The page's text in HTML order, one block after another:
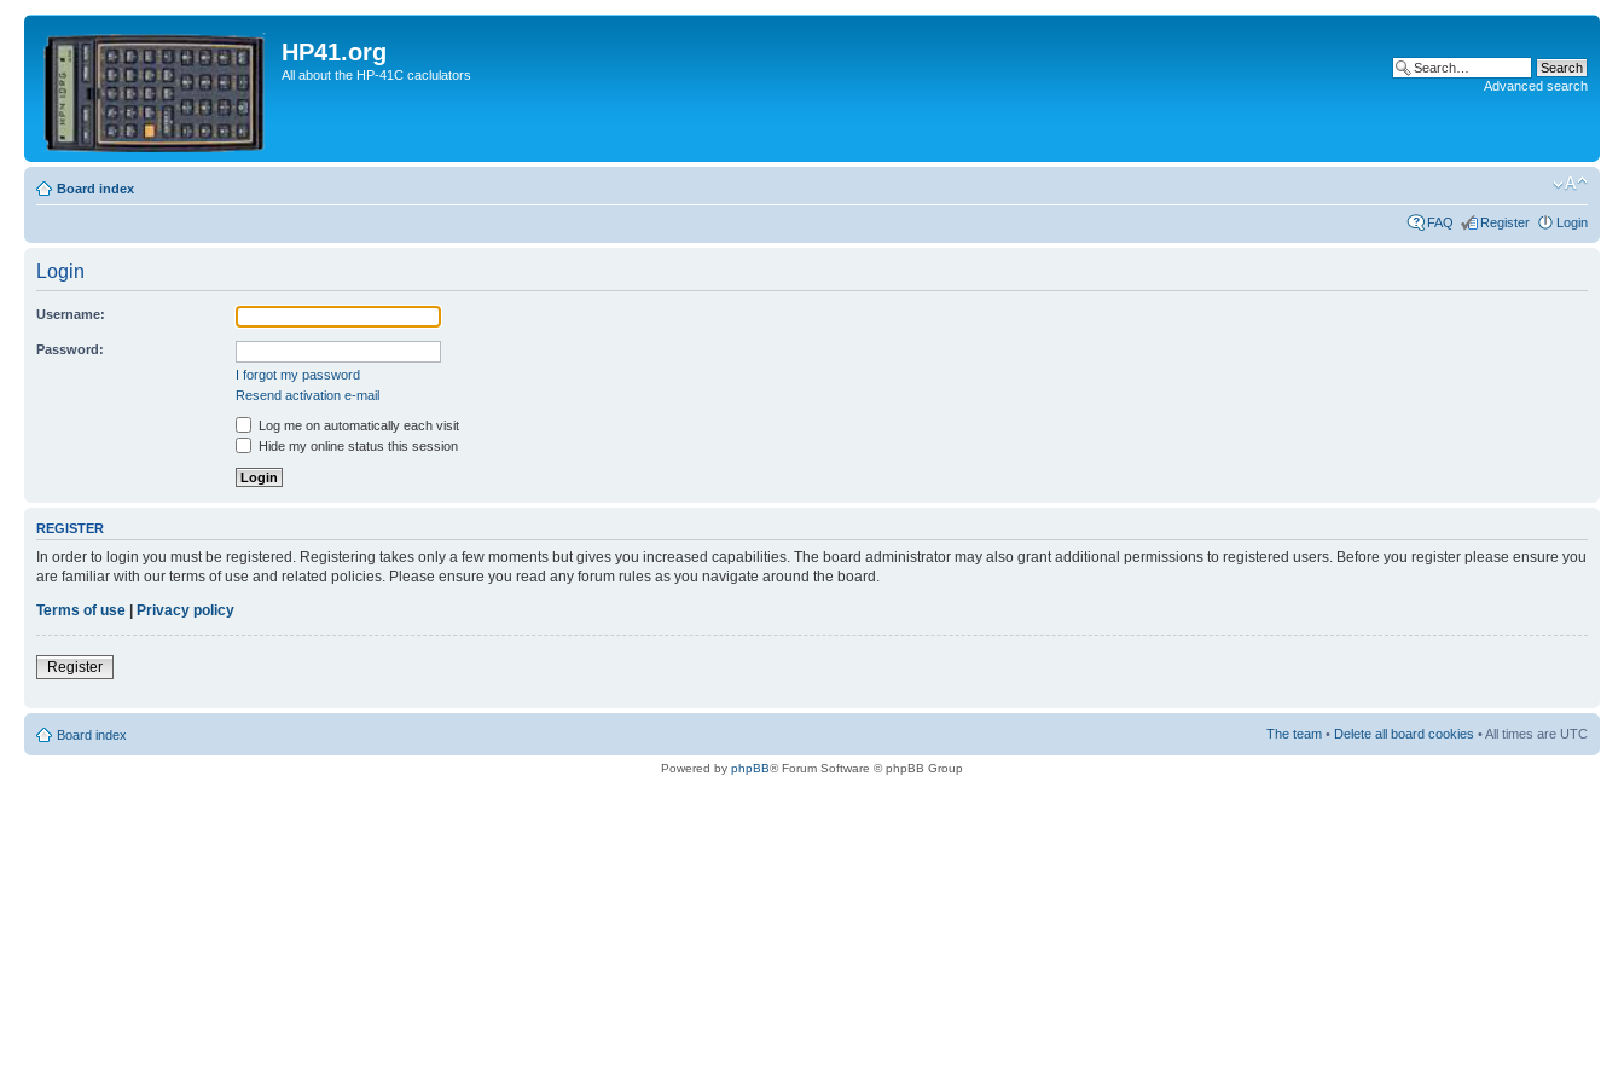
HP41.org
All about the HP-41C caclulators
Advanced search
Board index
FAQ Register Login
Login
Username:
Password:
I forgot my password
Resend activation e-mail
Log me on automatically each visit
Hide my online status this session
REGISTER
In order to login you must be registered. Registering takes only a few moments but gives you increased capabilities. The board administrator may also grant additional permissions to registered users. Before you register please ensure you
are familiar with our terms of use and related policies. Please ensure you read any forum rules as you navigate around the board.
Terms of use | Privacy policy
Register
Board index The team • Delete all board cookies • All times are UTC
Powered by phpBB® Forum Software © phpBB Group